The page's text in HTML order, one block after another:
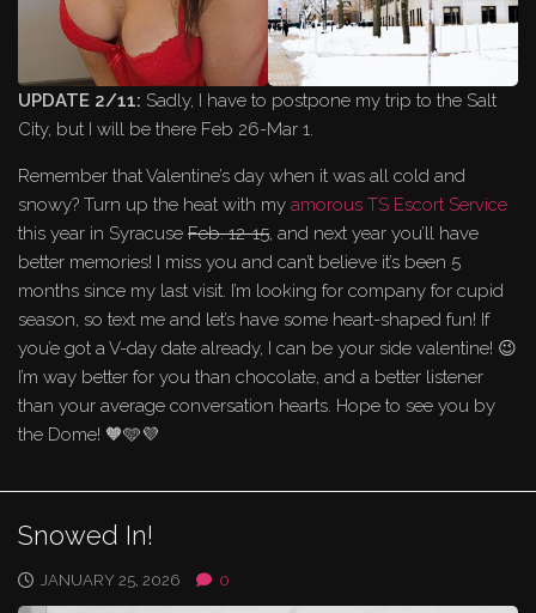
UPDATE 2/11: Sadly, I have to postpone my trip to the Salt
City, but I will be there Feb 26-Mar 1.
Remember that Valentine’s day when it was all cold and
snowy? Turn up the heat with my amorous TS Escort Service
this year in Syracuse Feb. 12-15, and next year you’ll have
better memories! I miss you and can’t believe it’s been 5
months since my last visit. I’m looking for company for cupid
season, so text me and let’s have some heart-shaped fun! If
you’e got a V-day date already, I can be your side valentine! 😉
I’m way better for you than chocolate, and a better listener
than your average conversation hearts. Hope to see you by
the Dome! 🧡🩵💜
Snowed In!
JANUARY 25, 2026 0